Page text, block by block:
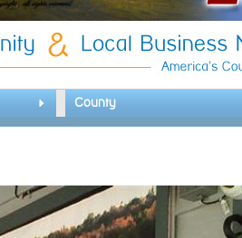
County